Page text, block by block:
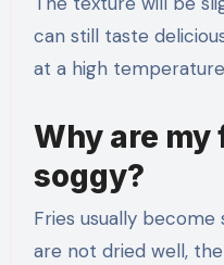
can still taste
at a high
Why are
soggy?
Fries usually
are not dried well,